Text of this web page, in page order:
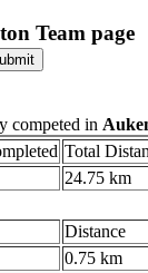
Team page
competed in
Total
24.75 km
Distance
0.75 km